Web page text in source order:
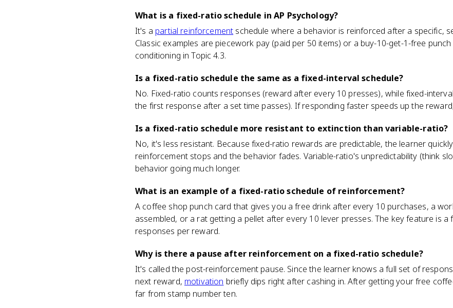
What is a fixed-ratio schedule in AP Psychology?
It's a partial reinforcement schedule where a behavior is reinforced after a specific,
Classic examples are piecework pay (paid per 50 items) or a buy-10-get-1-free
conditioning in Topic 4.3.
Is a fixed-ratio schedule the same as a fixed-interval schedule?
No. Fixed-ratio counts responses (reward after every 10 presses), while fixed-
the first response after a set time passes). If responding faster speeds up the
Is a fixed-ratio schedule more resistant to extinction than variable-ratio?
No, it's less resistant. Because fixed-ratio rewards are predictable, the learner
reinforcement stops and the behavior fades. Variable-ratio's unpredictability (think
behavior going much longer.
What is an example of a fixed-ratio schedule of reinforcement?
A coffee shop punch card that gives you a free drink after every 10 purchases, a
assembled, or a rat getting a pellet after every 10 lever presses. The key feature is
responses per reward.
Why is there a pause after reinforcement on a fixed-ratio schedule?
It's called the post-reinforcement pause. Since the learner knows a full set of
next reward, motivation briefly dips right after cashing in. After getting your free
far from stamp number ten.